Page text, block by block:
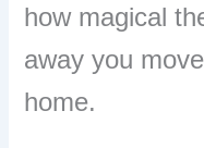
how magical
away you
home.